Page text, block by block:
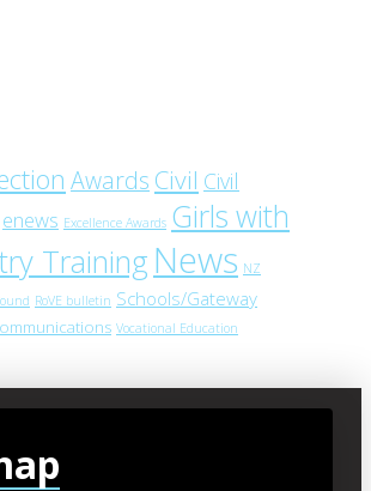
Awards Civil Civil
enews Excellence Awards Girls with
Training News NZ
RoVE bulletin Schools/Gateway
Vocational Education